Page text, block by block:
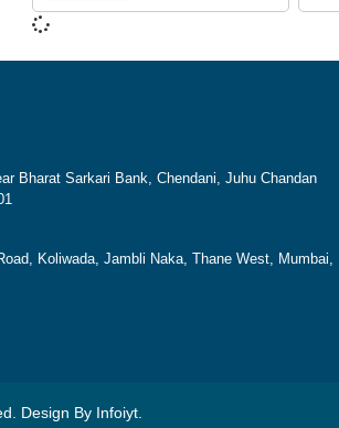
Bharat Sarkari Bank, Chendani, Juhu Chandan
Koliwada, Jambli Naka, Thane West, Mumbai,
Design By Infoiyt.